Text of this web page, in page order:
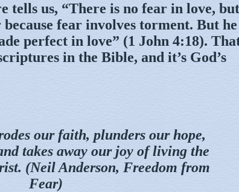
tells us, “There is no fear in love, but
fear involves torment. But he
perfect in love” (1 John 4:18).
in the Bible, and it’s God’s
our faith, plunders our hope,
takes away our joy of living the
(Neil Anderson, Freedom from
Fear)